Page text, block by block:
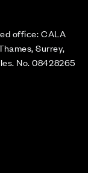
office: CALA
Surrey,
No. 08428265